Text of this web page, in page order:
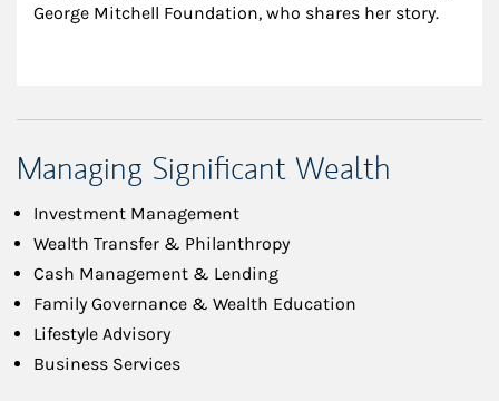
George Mitchell Foundation, who shares her story.
Managing Significant Wealth
Investment Management
Wealth Transfer & Philanthropy
Cash Management & Lending
Family Governance & Wealth Education
Lifestyle Advisory
Business Services